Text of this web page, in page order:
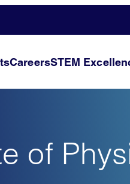
CareersSTEM
of